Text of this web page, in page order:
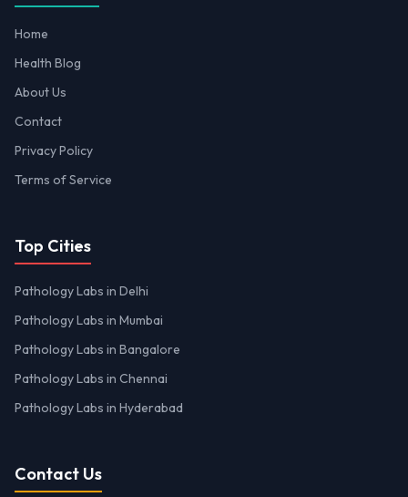
Home
Health Blog
About Us
Contact
Privacy Policy
Terms of Service
Top Cities
Pathology Labs in Delhi
Pathology Labs in Mumbai
Pathology Labs in Bangalore
Pathology Labs in Chennai
Pathology Labs in Hyderabad
Contact Us